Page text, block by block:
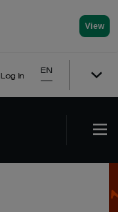
View
Log In
EN